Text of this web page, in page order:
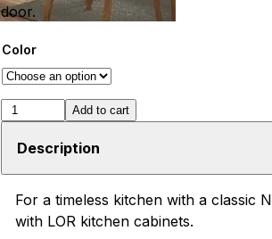
door.
Color
LOR
cabinet
Add to cart
Description
For a timeless kitchen with a classic
with LOR kitchen cabinets.